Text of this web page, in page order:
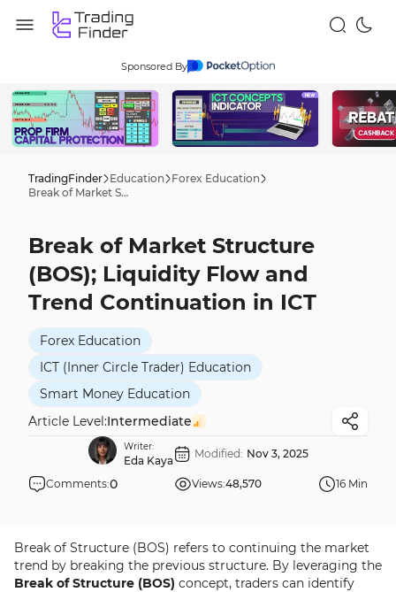
Sponsored By
TradingFinder Education
Forex Education
Break of Market Structure (BOS); Liquidity Flow and Trend Continuation in ICT
Break of Market Structure
(BOS); Liquidity Flow and
Trend Continuation in ICT
Forex Education
ICT (Inner Circle Trader) Education
Smart Money Education
Article Level:Intermediate
Writer:
Eda Kaya
Modified: Nov 3, 2025
Comments:0 Views:48,570 16 Min
Break of Structure (BOS) refers to continuing the market
trend by breaking the previous structure. By leveraging the
Break of Structure (BOS) concept, traders can identify